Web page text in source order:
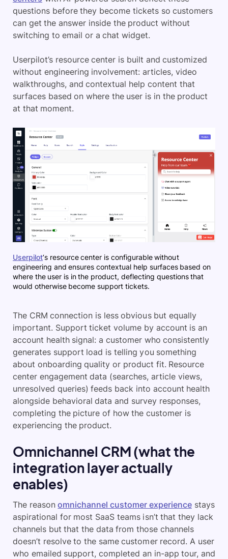
questions before they become tickets so customers
can get the answer inside the product without
switching to email or a chat widget.
Userpilot’s resource center is built and customized
without engineering involvement: articles, video
walkthroughs, and contextual help content that
surfaces based on where the user is in the product
at that moment.
Userpilot‘s resource center is configurable without
engineering and ensures contextual help surfaces based on
where the user is in the product, deflecting questions that
would otherwise become support tickets.
The CRM connection is less obvious but equally
important. Support ticket volume by account is an
account health signal: a customer who consistently
generates support load is telling you something
about onboarding quality or product fit. Resource
center engagement data (searches, article views,
unresolved queries) feeds back into account health
alongside behavioral data and survey responses,
completing the picture of how the customer is
experiencing the product.
Omnichannel CRM (what the
integration layer actually
enables)
The reasonomnichannel customer experiencestays
aspirational for most SaaS teams isn’t that they lack
channels but that the data from those channels
doesn’t resolve to the same customer record. A user
who emailed support, completed an in-app tour, and